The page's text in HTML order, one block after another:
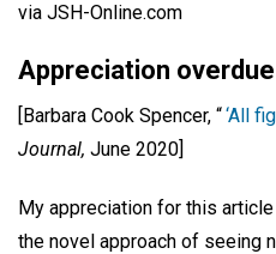
via JSH-Online.com
Appreciation overdue
[Barbara Cook Spencer, “‘All
Journal, June 2020]
My appreciation for this
the novel approach of seeing